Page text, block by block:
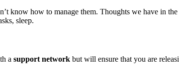
know how to manage them. Thoughts we have in
sleep.
a support network but will ensure that you are